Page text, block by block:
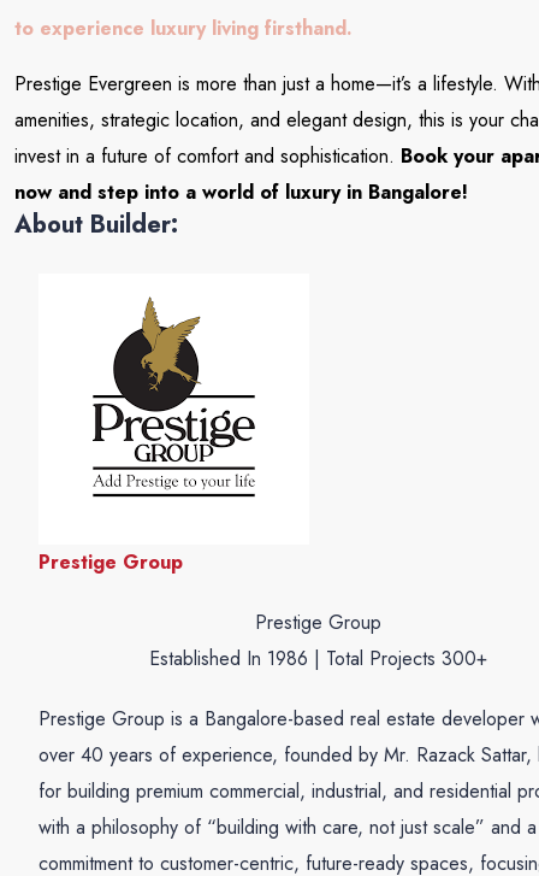
to experience luxury living firsthand.
Prestige Evergreen is more than just a home—it’s a lifestyle.
amenities, strategic location, and elegant design, this is your
invest in a future of comfort and sophistication. Book your
now and step into a world of luxury in Bangalore!
About Builder:
Prestige Group
Prestige Group
Established In 1986 | Total Projects 300+
Prestige Group is a Bangalore-based real estate developer
over 40 years of experience, founded by Mr. Razack Sattar,
for building premium commercial, industrial, and residential
with a philosophy of “building with care, not just scale” and a
commitment to customer-centric, future-ready spaces,